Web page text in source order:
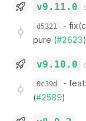
v9.11.0
d5321 -
pure (#2623)
v9.10.0
0c39d -
(#2589)